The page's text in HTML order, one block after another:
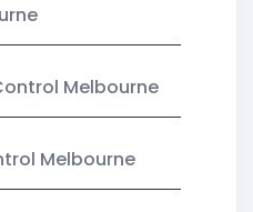
Melbourne
Melbourne